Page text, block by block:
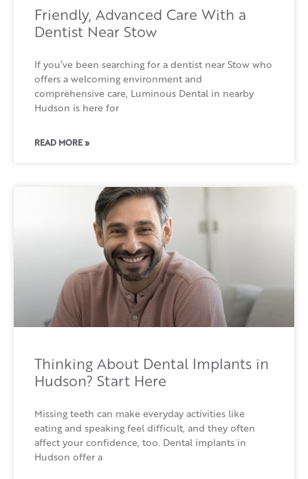
Friendly, Advanced Care With a
Dentist Near Stow
If you’ve been searching for a dentist near Stow who
offers a welcoming environment and
comprehensive care, Luminous Dental in nearby
Hudson is here for
READ MORE »
Thinking About Dental Implants in
Hudson? Start Here
Missing teeth can make everyday activities like
eating and speaking feel difficult, and they often
affect your confidence, too. Dental implants in
Hudson offer a